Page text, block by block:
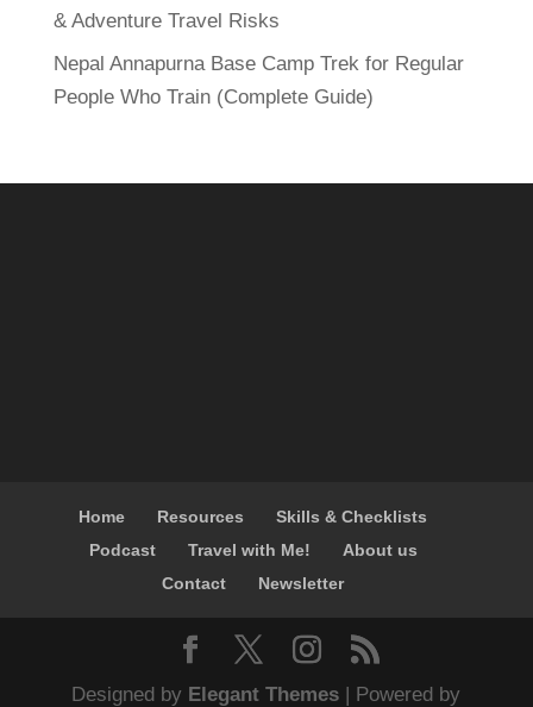
& Adventure Travel Risks
Nepal Annapurna Base Camp Trek for Regular
People Who Train (Complete Guide)
Home Resources
Skills & Checklists
Podcast
Travel with Me!
About us
Contact
Newsletter
Designed by Elegant Themes | Powered by